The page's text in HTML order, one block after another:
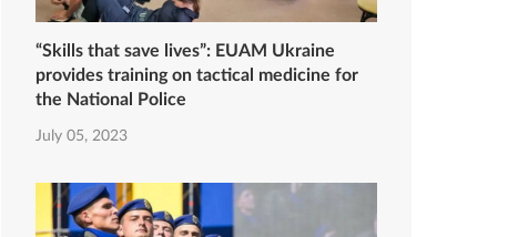
“Skills that save lives”: EUAM Ukraine
provides training on tactical medicine for
the National Police
July 05, 2023